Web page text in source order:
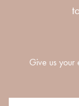
Give us your